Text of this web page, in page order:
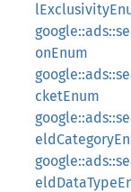
onEnum
cketEnum